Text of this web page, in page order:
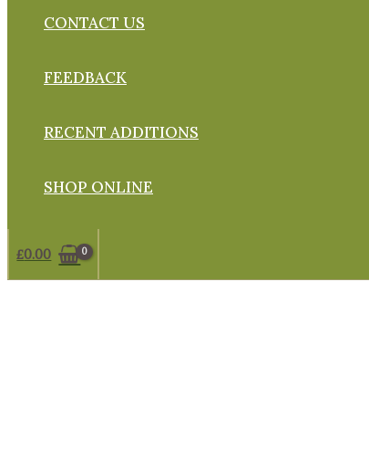
CONTACT US
FEEDBACK
RECENT ADDITIONS
SHOP ONLINE
£0.00